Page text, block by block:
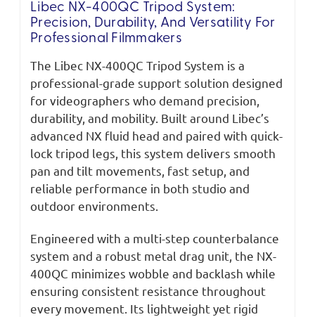
Libec NX-400QC Tripod System:
Precision, Durability, And Versatility For
Professional Filmmakers
The Libec NX-400QC Tripod System is a
professional-grade support solution designed
for videographers who demand precision,
durability, and mobility. Built around Libec’s
advanced NX fluid head and paired with quick-
lock tripod legs, this system delivers smooth
pan and tilt movements, fast setup, and
reliable performance in both studio and
outdoor environments.
Engineered with a multi-step counterbalance
system and a robust metal drag unit, the NX-
400QC minimizes wobble and backlash while
ensuring consistent resistance throughout
every movement. Its lightweight yet rigid